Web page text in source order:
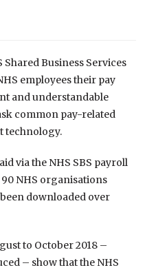
Shared Business Services
employees their pay
and understandable
common pay-related
technology.
via the NHS SBS payroll
NHS organisations
downloaded over
to October 2018 –
– show that the NHS